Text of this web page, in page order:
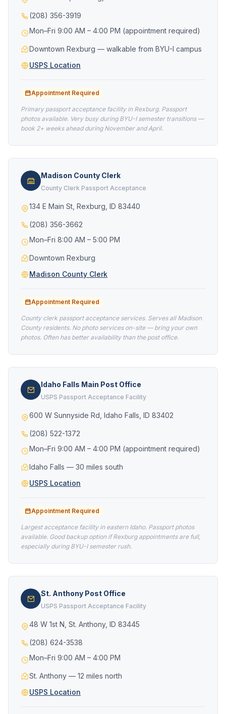
(208) 356-3919
Mon–Fri 9:00 AM – 4:00 PM (appointment required)
Downtown Rexburg — walkable from BYU-I campus
USPS Location
Appointment Required
Primary passport acceptance facility in Rexburg. Passport
photos available. Very busy during BYU-I semester transitions —
book 2+ weeks ahead during November and April.
Madison County Clerk
County Clerk Passport Acceptance
134 E Main St, Rexburg, ID 83440
(208) 356-3662
Mon–Fri 8:00 AM – 5:00 PM
Downtown Rexburg
Madison County Clerk
Appointment Required
County clerk passport acceptance services. Serves all Madison
County residents. No photo services on-site — bring your own
photos. Often has better availability than the post office.
Idaho Falls Main Post Office
USPS Passport Acceptance Facility
600 W Sunnyside Rd, Idaho Falls, ID 83402
(208) 522-1372
Mon–Fri 9:00 AM – 4:00 PM (appointment required)
Idaho Falls — 30 miles south
USPS Location
Appointment Required
Largest acceptance facility in eastern Idaho. Passport photos
available. Good backup option if Rexburg appointments are full,
especially during BYU-I semester rush.
St. Anthony Post Office
USPS Passport Acceptance Facility
48 W 1st N, St. Anthony, ID 83445
(208) 624-3538
Mon–Fri 9:00 AM – 4:00 PM
St. Anthony — 12 miles north
USPS Location